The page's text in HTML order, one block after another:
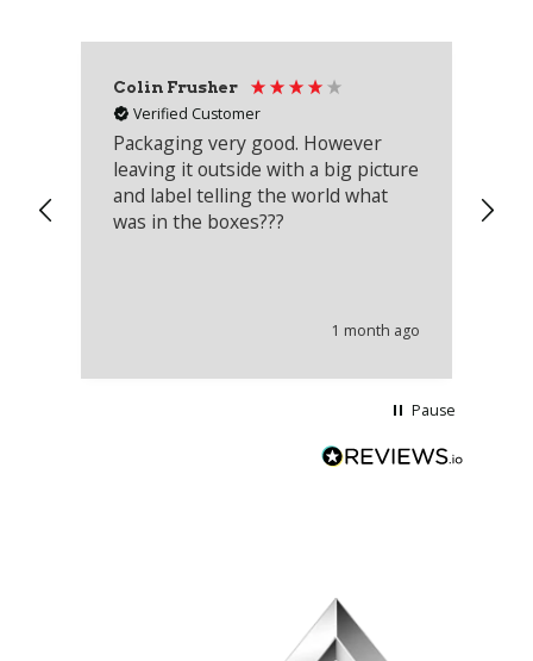
Colin Frusher
Verified Customer
Packaging very good. However
leaving it outside with a big picture
and label telling the world what
was in the boxes???
1 month ago
Pause